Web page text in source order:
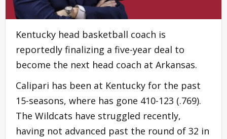
Kentucky head basketball coach is
reportedly finalizing a five-year deal to
become the next head coach at Arkansas.
Calipari has been at Kentucky for the past
15-seasons, where has gone 410-123 (.769).
The Wildcats have struggled recently,
having not advanced past the round of 32 in